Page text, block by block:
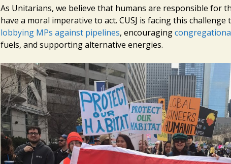
As Unitarians, we believe that humans are responsible for
have a moral imperative to act. CUSJ is facing this
lobbying MPs against pipelines, encouraging
fuels, and supporting alternative energies.